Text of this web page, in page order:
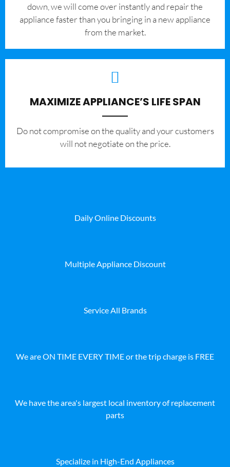
down, we will come over instantly and repair the
appliance faster than you bringing in a new appliance
from the market.
MAXIMIZE APPLIANCE’S LIFE SPAN
​Do not compromise on the quality and your customers
will not negotiate on the price.
Daily Online Discounts
Multiple Appliance Discount
Service All Brands
We are ON TIME EVERY TIME or the trip charge is FREE
We have the area's largest local inventory of replacement
parts
Specialize in High-End Appliances